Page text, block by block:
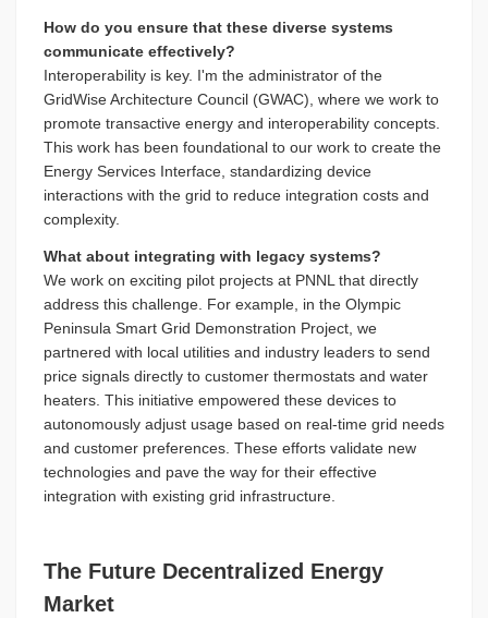
How do you ensure that these diverse systems
communicate effectively?
Interoperability is key. I'm the administrator of the
GridWise Architecture Council (GWAC), where we work to
promote transactive energy and interoperability concepts.
This work has been foundational to our work to create the
Energy Services Interface, standardizing device
interactions with the grid to reduce integration costs and
complexity.
What about integrating with legacy systems?
We work on exciting pilot projects at PNNL that directly
address this challenge. For example, in the Olympic
Peninsula Smart Grid Demonstration Project, we
partnered with local utilities and industry leaders to send
price signals directly to customer thermostats and water
heaters. This initiative empowered these devices to
autonomously adjust usage based on real-time grid needs
and customer preferences. These efforts validate new
technologies and pave the way for their effective
integration with existing grid infrastructure.
The Future Decentralized Energy
Market